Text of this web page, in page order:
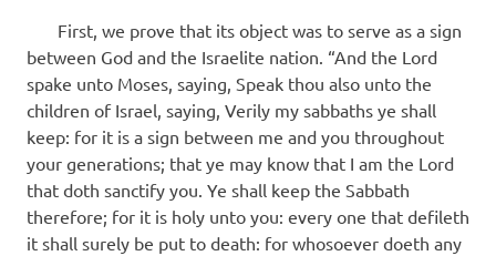
First, we prove that its object was to serve as a sign
between God and the Israelite nation. “And the Lord
spake unto Moses, saying, Speak thou also unto the
children of Israel, saying, Verily my sabbaths ye shall
keep: for it is a sign between me and you throughout
your generations; that ye may know that I am the Lord
that doth sanctify you. Ye shall keep the Sabbath
therefore; for it is holy unto you: every one that defileth
it shall surely be put to death: for whosoever doeth any